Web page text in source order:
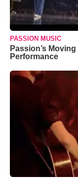
PASSION MUSIC
Passion’s Moving
Performance